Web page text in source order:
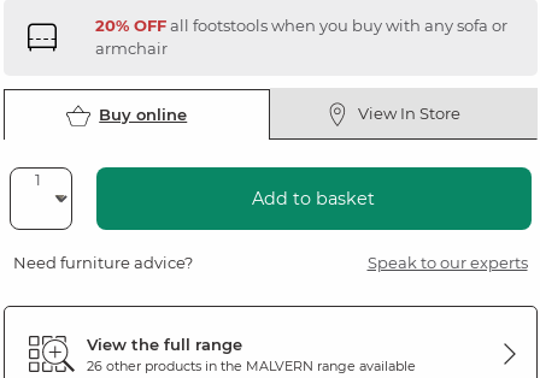
20% OFFall footstools when you buy with any sofa or
armchair
Buy online View In Store
Add to basket
Need furniture advice? Speak to our experts
View the full range
26 other products in the MALVERN range available